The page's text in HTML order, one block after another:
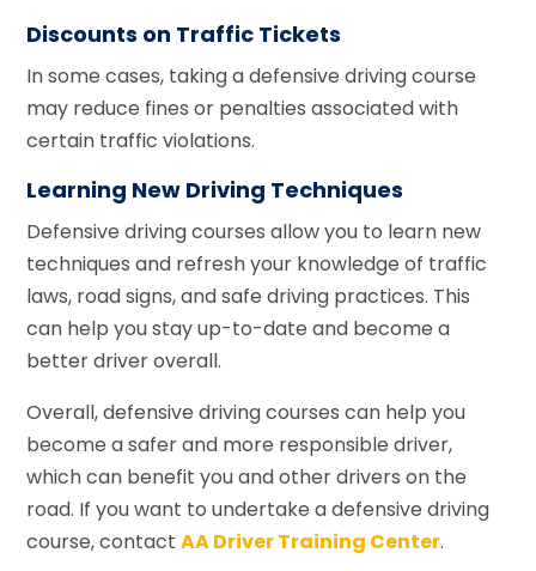
Discounts on Traffic Tickets
In some cases, taking a defensive driving course
may reduce fines or penalties associated with
certain traffic violations.
Learning New Driving Techniques
Defensive driving courses allow you to learn new
techniques and refresh your knowledge of traffic
laws, road signs, and safe driving practices. This
can help you stay up-to-date and become a
better driver overall.
Overall, defensive driving courses can help you
become a safer and more responsible driver,
which can benefit you and other drivers on the
road. If you want to undertake a defensive driving
course, contactAA Driver Training Center.